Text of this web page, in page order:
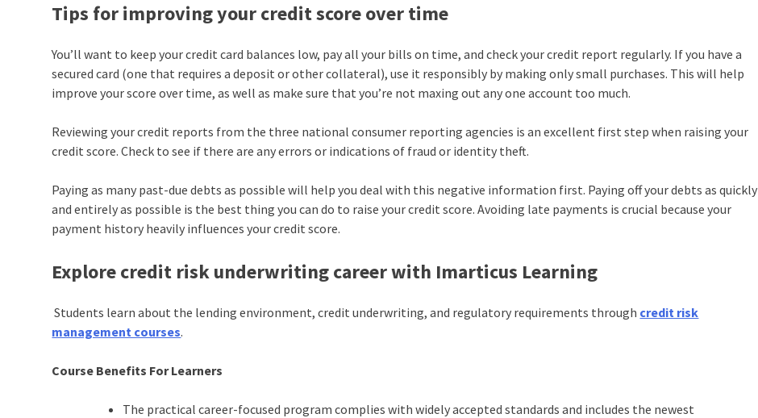
Tips for improving your credit score over time
You’ll want to keep your credit card balances low, pay all your bills on time, and check your credit report regularly. If you have a
secured card (one that requires a deposit or other collateral), use it responsibly by making only small purchases. This will help
improve your score over time, as well as make sure that you’re not maxing out any one account too much.
Reviewing your credit reports from the three national consumer reporting agencies is an excellent first step when raising your
credit score. Check to see if there are any errors or indications of fraud or identity theft.
Paying as many past-due debts as possible will help you deal with this negative information first. Paying off your debts as quickly
and entirely as possible is the best thing you can do to raise your credit score. Avoiding late payments is crucial because your
payment history heavily influences your credit score.
Explore credit risk underwriting career with Imarticus Learning
Students learn about the lending environment, credit underwriting, and regulatory requirements through credit risk
management courses.
Course Benefits For Learners
The practical career-focused program complies with widely accepted standards and includes the newest